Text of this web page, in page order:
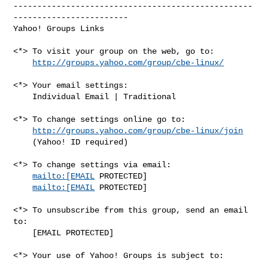
--------------------------------------------------
------------------------
Yahoo! Groups Links
<*> To visit your group on the web, go to:
http://groups.yahoo.com/group/cbe-linux/
<*> Your email settings:
<*> To change settings online go to:
http://groups.yahoo.com/group/cbe-linux/join
<*> To change settings via email:
mailto:[EMAIL PROTECTED]
mailto:[EMAIL PROTECTED]
<*> To unsubscribe from this group, send an email
to:
<*> Your use of Yahoo! Groups is subject to: